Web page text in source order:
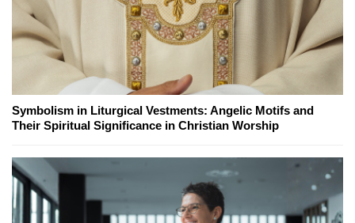
Symbolism in Liturgical Vestments: Angelic Motifs and
Their Spiritual Significance in Christian Worship